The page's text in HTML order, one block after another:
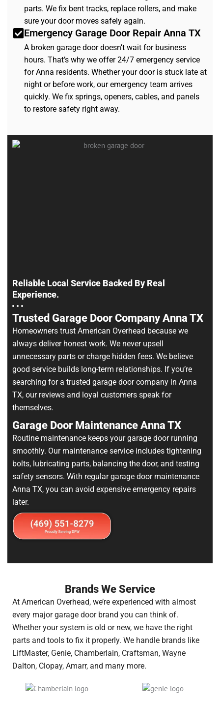
parts. We fix bent tracks, replace rollers, and make
sure your door moves safely again.
Emergency Garage Door Repair Anna TX
A broken garage door doesn’t wait for business
hours. That’s why we offer 24/7 emergency service
for Anna residents. Whether your door is stuck late at
night or before work, our emergency team arrives
quickly. We fix springs, openers, cables, and panels
to restore safety right away.
Reliable Local Service Backed By Real
Experience.
Trusted Garage Door Company Anna TX
Homeowners trust American Overhead because we
always deliver honest work. We never upsell
unnecessary parts or charge hidden fees. We believe
good service builds long-term relationships. If you’re
searching for a trusted garage door company in Anna
TX, our reviews and loyal customers speak for
themselves.
Garage Door Maintenance Anna TX
Routine maintenance keeps your garage door running
smoothly. Our maintenance service includes tightening
bolts, lubricating parts, balancing the door, and testing
safety sensors. With regular garage door maintenance
Anna TX, you can avoid expensive emergency repairs
later.
Brands We Service
At American Overhead, we’re experienced with almost
every major garage door brand you can think of.
Whether your system is old or new, we have the right
parts and tools to fix it properly. We handle brands like
LiftMaster, Genie, Chamberlain, Craftsman, Wayne
Dalton, Clopay, Amarr, and many more.